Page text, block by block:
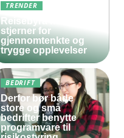
TRENDER
Reisebyrå med 5
stjerner for
gjennomtenkte og
trygge opplevelser
BEDRIFT
Derfor bør både
store og små
bedrifter benytte
programvare til